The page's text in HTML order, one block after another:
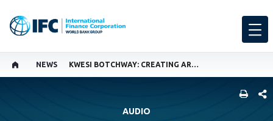
NEWS KWESI BOTCHWAY: CREATING ART, CREATING COMMUNITY
AUDIO